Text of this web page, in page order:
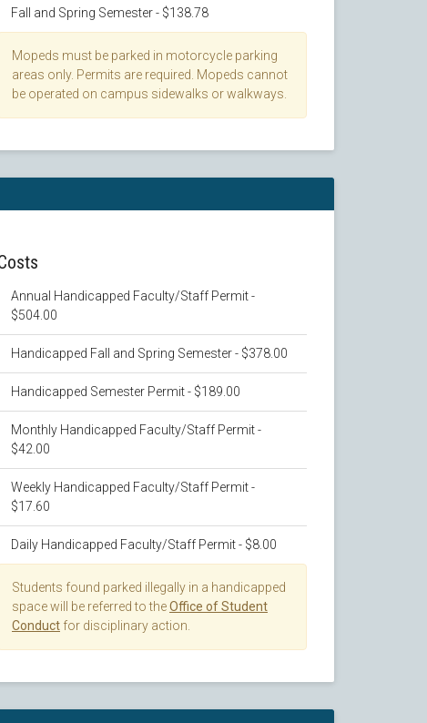
Fall and Spring Semester - $138.78
Mopeds must be parked in motorcycle parking
areas only. Permits are required. Mopeds cannot
be operated on campus sidewalks or walkways.
Annual Handicapped Faculty/Staff Permit -
$504.00
Handicapped Fall and Spring Semester - $378.00
Handicapped Semester Permit - $189.00
Monthly Handicapped Faculty/Staff Permit -
$42.00
Weekly Handicapped Faculty/Staff Permit -
$17.60
Daily Handicapped Faculty/Staff Permit - $8.00
Students found parked illegally in a handicapped
space will be referred to theOffice of Student
Conduct for disciplinary action.